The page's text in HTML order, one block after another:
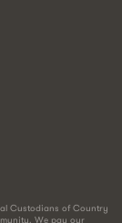
Custodians of Country
We pay our